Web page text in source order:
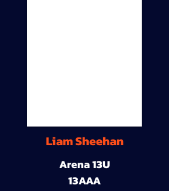
Liam Sheehan
Arena 13U
13AAA